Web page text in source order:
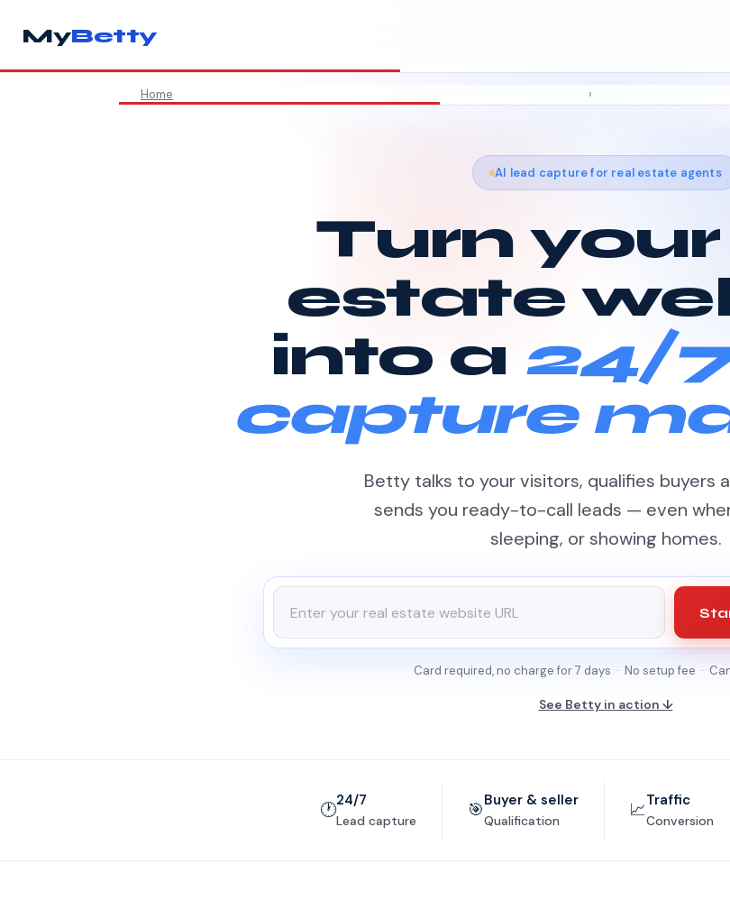
MyBetty
Home ›
AI lead capture for real estate agents
Turn
estate
into a 24/
capture
Betty talks to your visitors, qualifies buyers
sends you ready-to-call leads — even
sleeping, or showing homes.
Card required, no charge for 7 days · No setup fee ·
See Betty in action ↓
🕐24/7
Lead capture 🎯Buyer & seller
Qualification 📈Traffic
Conversion